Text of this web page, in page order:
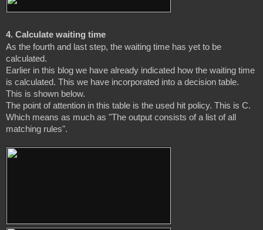
4. Calculate waiting time
As the fourth and last step, the waiting time has yet to be
calculated.
Earlier in this blog we have already indicated how the waiting time
is calculated. This we have incorporated into a decision table.
This is shown below.
The point of attention in this table is the used hit policy. This is C.
Which means as much as "The output consists of a list of all